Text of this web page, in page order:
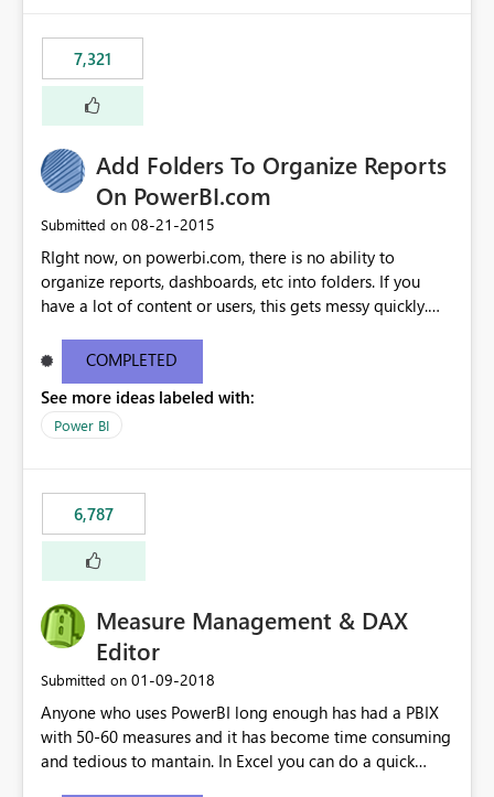
7,321
Add Folders To Organize Reports
On PowerBI.com
Submitted on ‎08-21-2015
RIght now, on powerbi.com, there is no ability to
organize reports, dashboards, etc into folders. If you
have a lot of content or users, this gets messy quickly.
secure those folders separately)
COMPLETED
See more ideas labeled with:
Power BI
6,787
Measure Management & DAX
Editor
Submitted on ‎01-09-2018
Anyone who uses PowerBI long enough has had a PBIX
with 50-60 measures and it has become time consuming
and tedious to mantain. In Excel you can do a quick